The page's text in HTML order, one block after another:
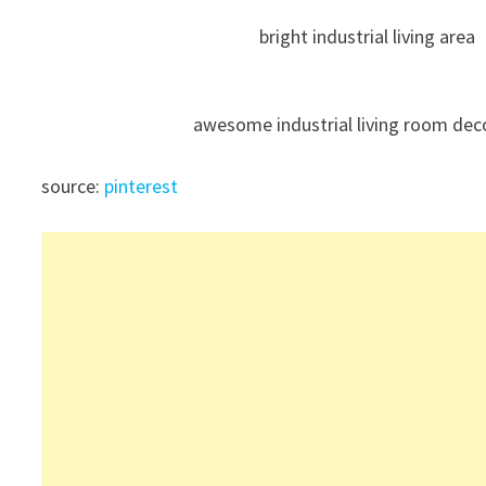
bright industrial living area
awesome industrial living room
source: pinterest